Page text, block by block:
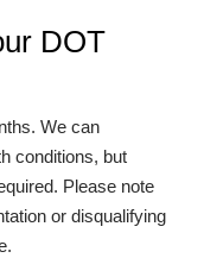
DOT
We can
conditions, but
Please note
or disqualifying